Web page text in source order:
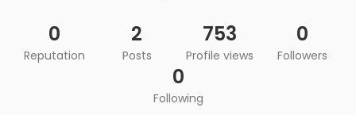
0
Reputation
2
Posts
753
Profile views
0
Followers
0
Following